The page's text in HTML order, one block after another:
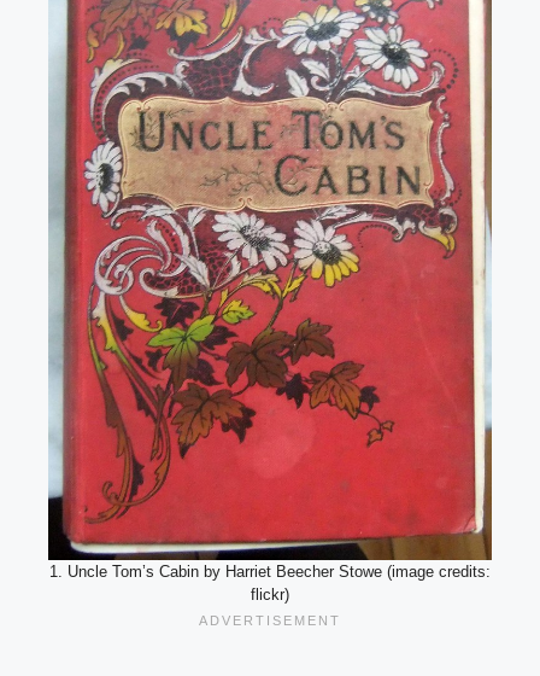
1. Uncle Tom’s Cabin by Harriet Beecher Stowe (image credits:
flickr)